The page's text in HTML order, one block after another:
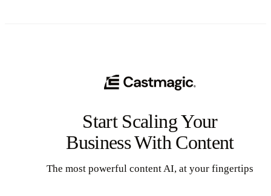
Start Scaling Your
Business With Content
The most powerful content AI, at your fingertips